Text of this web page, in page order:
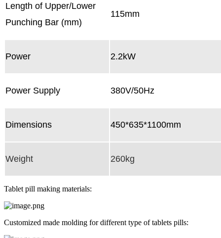
Length of Upper/Lower
Punching Bar (mm)
115mm
Power 2.2kW
Power Supply 380V/50Hz
Dimensions 450*635*1100mm
Weight 260kg
Tablet pill making materials:
Customized made molding for different type of tablets pills: